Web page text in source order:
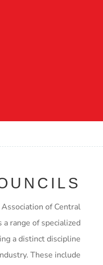
of Central
range of specialized
a distinct discipline
These include